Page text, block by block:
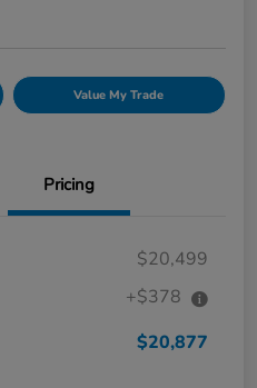
Value My Trade
Pricing
$20,499
+$378
$20,877